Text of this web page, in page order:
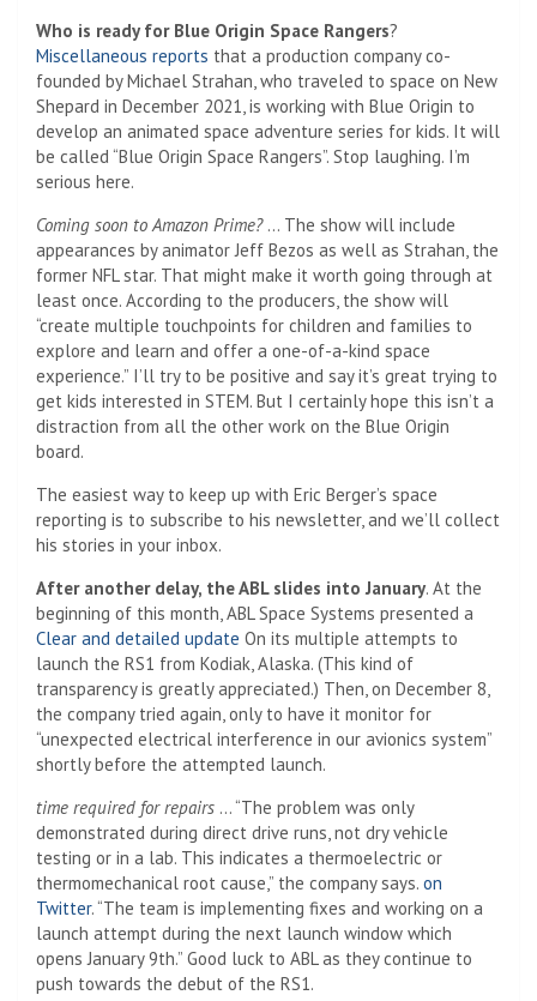
Who is ready for Blue Origin Space Rangers?
Miscellaneous reports that a production company co-
founded by Michael Strahan, who traveled to space on New
Shepard in December 2021, is working with Blue Origin to
develop an animated space adventure series for kids. It will
be called “Blue Origin Space Rangers”. Stop laughing. I’m
serious here.
Coming soon to Amazon Prime?… The show will include
appearances by animator Jeff Bezos as well as Strahan, the
former NFL star. That might make it worth going through at
least once. According to the producers, the show will
“create multiple touchpoints for children and families to
explore and learn and offer a one-of-a-kind space
experience.” I’ll try to be positive and say it’s great trying to
get kids interested in STEM. But I certainly hope this isn’t a
distraction from all the other work on the Blue Origin
board.
The easiest way to keep up with Eric Berger’s space
reporting is to subscribe to his newsletter, and we’ll collect
his stories in your inbox.
After another delay, the ABL slides into January. At the
beginning of this month, ABL Space Systems presented a
Clear and detailed update On its multiple attempts to
launch the RS1 from Kodiak, Alaska. (This kind of
transparency is greatly appreciated.) Then, on December 8,
the company tried again, only to have it monitor for
“unexpected electrical interference in our avionics system”
shortly before the attempted launch.
time required for repairs … “The problem was only
demonstrated during direct drive runs, not dry vehicle
testing or in a lab. This indicates a thermoelectric or
thermomechanical root cause,” the company says. on
Twitter. “The team is implementing fixes and working on a
launch attempt during the next launch window which
opens January 9th.” Good luck to ABL as they continue to
push towards the debut of the RS1.